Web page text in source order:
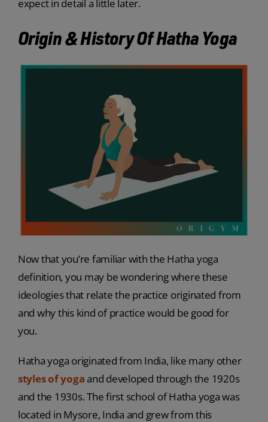
expect in detail a little later.
Origin & History Of Hatha Yoga
Now that you’re familiar with the Hatha yoga
definition, you may be wondering where these
ideologies that relate the practice originated from
and why this kind of practice would be good for
you.
Hatha yoga originated from India, like many other
styles of yoga and developed through the 1920s
and the 1930s. The first school of Hatha yoga was
located in Mysore, India and grew from this